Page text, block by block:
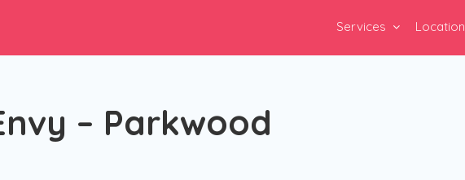
Services
– Parkwood